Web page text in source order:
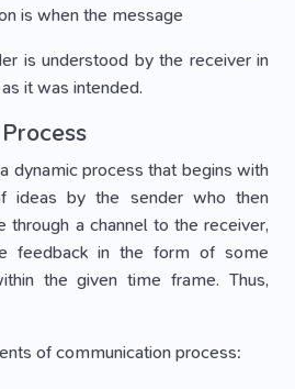
is when the message
is understood by the receiver in
it was intended.
dynamic process that begins with
ideas by the sender who then
through a channel to the receiver,
feedback in the form of some
the given time frame. Thus,
of communication process: